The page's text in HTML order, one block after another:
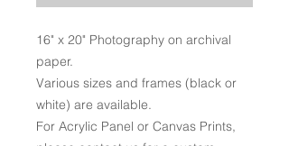
16" x 20" Photography on archival
paper.
Various sizes and frames (black or
white) are available.
For Acrylic Panel or Canvas Prints,